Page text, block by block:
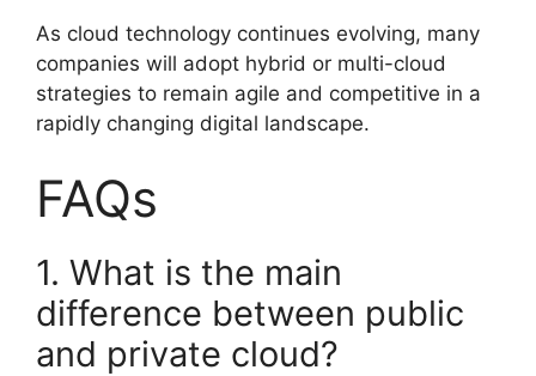
As cloud technology continues evolving, many
companies will adopt hybrid or multi-cloud
strategies to remain agile and competitive in a
rapidly changing digital landscape.
FAQs
1. What is the main
difference between public
and private cloud?